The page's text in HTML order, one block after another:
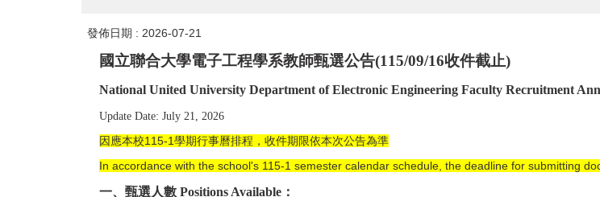
發佈日期 : 2026-07-21
國立聯合大學電子工程學系教師甄選公告(115/09/16收件截止)
National United University Department of Electronic Engineering Faculty Recruitment
Update Date: July 21, 2026
因應本校115-1學期行事曆排程，收件期限依本次公告為準
In accordance with the school's 115-1 semester calendar schedule, the deadline for submitting
一、甄選人數 Positions Available：